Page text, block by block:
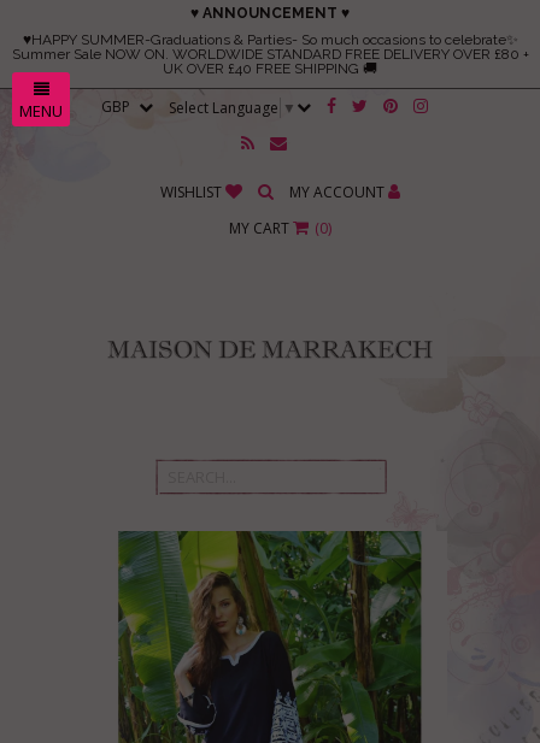
MENU
♥ ANNOUNCEMENT ♥
♥HAPPY SUMMER-Graduations & Parties- So much occasions to celebrate✨
Summer Sale NOW ON. WORLDWIDE STANDARD FREE DELIVERY OVER £80 +
UK OVER £40 FREE SHIPPING 🚚
Select Language ▼
WISHLIST
MY ACCOUNT
MY CART
(0)